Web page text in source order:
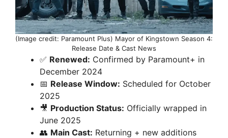
(Image credit: Paramount Plus) Mayor of Kingstown Season 4:
Release Date & Cast News
✅ Renewed: Confirmed by Paramount+ in
December 2024
📅 Release Window: Scheduled for October
2025
🎥 Production Status: Officially wrapped in
June 2025
👥 Main Cast: Returning + new additions